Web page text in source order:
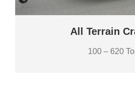
All Terrain
100 – 620